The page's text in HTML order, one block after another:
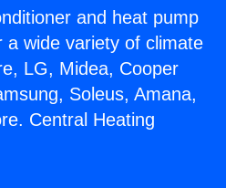
and heat pump
wide variety of climate
LG, Midea, Cooper
Soleus, Amana,
Central Heating